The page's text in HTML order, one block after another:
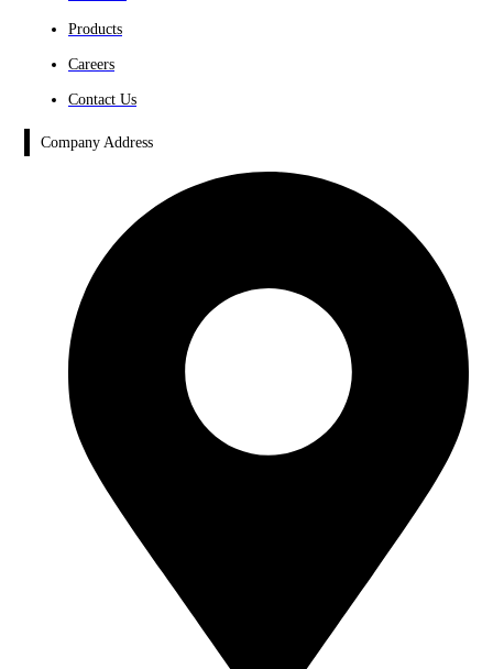
Products
Careers
Contact Us
Company Address